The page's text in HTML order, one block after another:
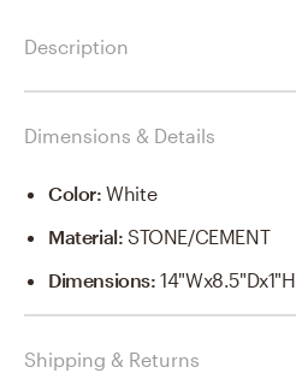
Description
Dimensions & Details
Color:White
Material:STONE/CEMENT
Dimensions:14"Wx8.5"Dx1"H
Shipping & Returns